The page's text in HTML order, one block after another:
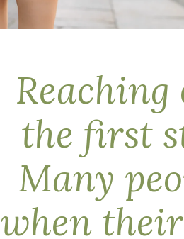
Reaching
the first
Many
when